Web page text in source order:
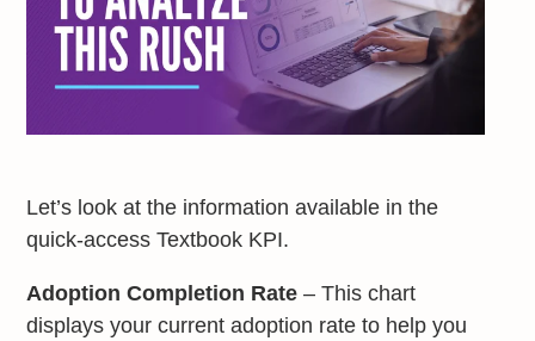
Let’s look at the information available in the
quick-access Textbook KPI.
Adoption Completion Rate – This chart
displays your current adoption rate to help you